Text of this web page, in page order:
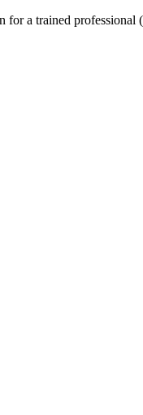
a trained professional